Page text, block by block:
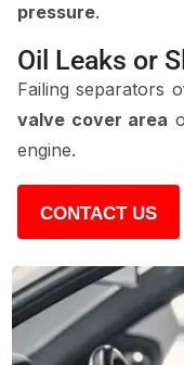
pressure.
Oil Leaks or
Failing separators
valve cover area
engine.
CONTACT US